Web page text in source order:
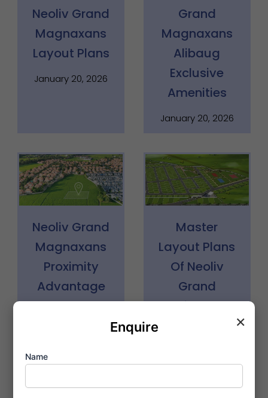
Neoliv Grand
Magnaxans
Layout Plans
January 20, 2026
Grand
Magnaxans
Alibaug
Exclusive
Amenities
January 20, 2026
Neoliv Grand
Magnaxans
Proximity
Advantage
Master
Layout Plans
Of Neoliv
Grand
Faridabad
×
Enquire
Name